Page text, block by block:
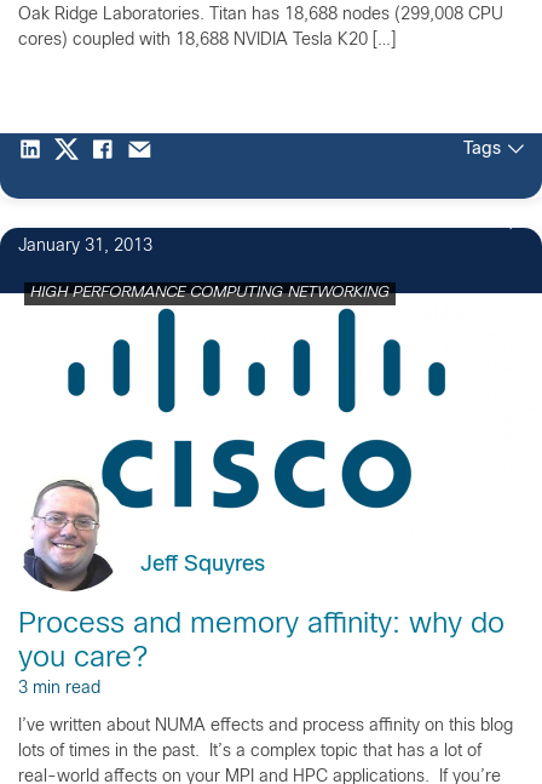
Oak Ridge Laboratories. Titan has 18,688 nodes (299,008 CPU
cores) coupled with 18,688 NVIDIA Tesla K20 […]
Tags
January 31, 2013
HIGH PERFORMANCE COMPUTING NETWORKING
Jeff Squyres
Process and memory affinity: why do
you care?
3 min read
I’ve written about NUMA effects and process affinity on this blog
lots of times in the past. It’s a complex topic that has a lot of
real-world affects on your MPI and HPC applications. If you’re